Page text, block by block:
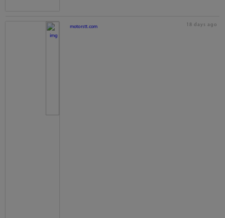
motorstt.com 18 days ago